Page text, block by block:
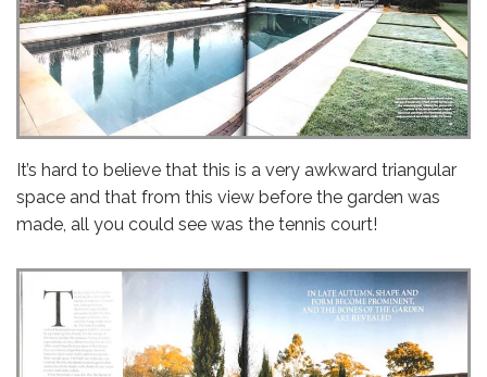
It’s hard to believe that this is a very awkward triangular
space and that from this view before the garden was
made, all you could see was the tennis court!